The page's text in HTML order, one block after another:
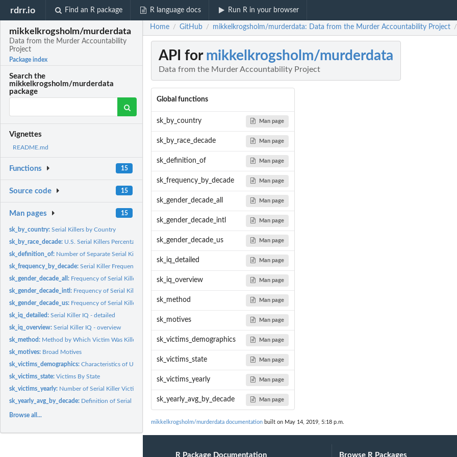
rdrr.io Find an R package R language docs Run R in your browser
mikkelkrogsholm/murderdata
Data from the Murder Accountability
Project
Package index
Search the
mikkelkrogsholm/murderdata
package
Vignettes
README.md
Functions 15
Source code 15
Man pages 15
sk_by_country:Serial Killers by Country
sk_by_race_decade: U.S. Serial Killers Percentage by Race and Decade
sk_definition_of: Number of Separate Serial Killers Operating in a Given Year...
sk_frequency_by_decade:Serial Killer Frequency by Decade (Decade of First Kill)
sk_gender_decade_all: Frequency of Serial Killers Gender by Decade: U.S. and...
sk_gender_decade_intl: Frequency of Serial Killers Gender by Decade: International...
sk_gender_decade_us: Frequency of Serial Killers Gender by Decade: United States...
sk_iq_detailed:Serial Killer IQ - detailed
sk_iq_overview:Serial Killer IQ - overview
sk_method: Method by Which Victim Was Killed
sk_motives: Broad Motives
sk_victims_demographics:Characteristics of U.S. Serial Killer Victims
sk_victims_state:Victims By State
sk_victims_yearly: Number of Serial Killer Victims by Year
sk_yearly_avg_by_decade: Definition of Serial Killer by Decade
Browse all...
Home / GitHub / mikkelkrogsholm/murderdata: Data from the Murder Accountability Project /
API for mikkelkrogsholm/murderdata
Data from the Murder Accountability Project
Global functions
sk_by_country Man page
sk_by_race_decade Man page
sk_definition_of Man page
sk_frequency_by_decade Man page
sk_gender_decade_all Man page
sk_gender_decade_intl Man page
sk_gender_decade_us Man page
sk_iq_detailed Man page
sk_iq_overview Man page
sk_method Man page
sk_motives Man page
sk_victims_demographics Man page
sk_victims_state Man page
sk_victims_yearly Man page
sk_yearly_avg_by_decade Man page
mikkelkrogsholm/murderdata documentation built on May 14, 2019, 5:18 p.m.
R Package Documentation Browse R Packages